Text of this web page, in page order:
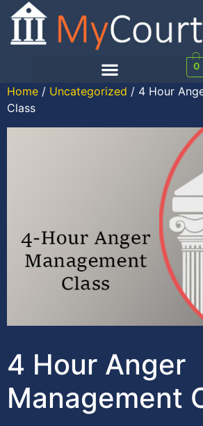
0
Home / Uncategorized / 4 Hour
Class
4 Hour Anger
Management